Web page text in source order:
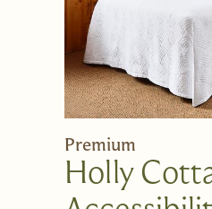
Holly
Premium